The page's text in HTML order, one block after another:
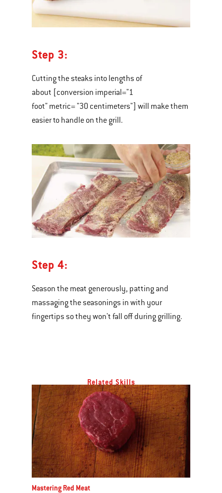
Step 3:
Cutting the steaks into lengths of
about [conversion imperial="1
foot" metric= "30 centimeters"] will make them
easier to handle on the grill.
Step 4:
Season the meat generously, patting and
massaging the seasonings in with your
fingertips so they won't fall off during grilling.
Related Skills
Mastering Red Meat